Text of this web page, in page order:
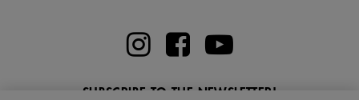
SUBSCRIBE TO THE NEWSLETTER!